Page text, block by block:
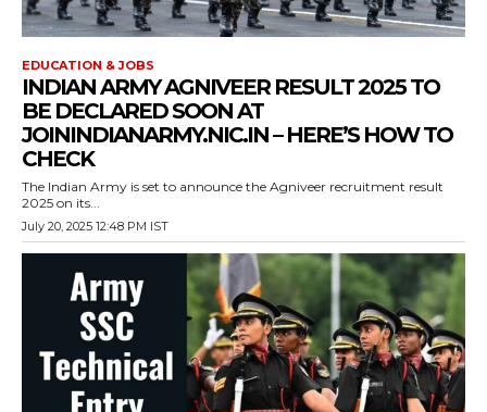
EDUCATION & JOBS
INDIAN ARMY AGNIVEER RESULT 2025 TO
BE DECLARED SOON AT
JOININDIANARMY.NIC.IN – HERE’S HOW TO
CHECK
The Indian Army is set to announce the Agniveer recruitment result
2025 on its...
July 20, 2025 12:48 PM IST